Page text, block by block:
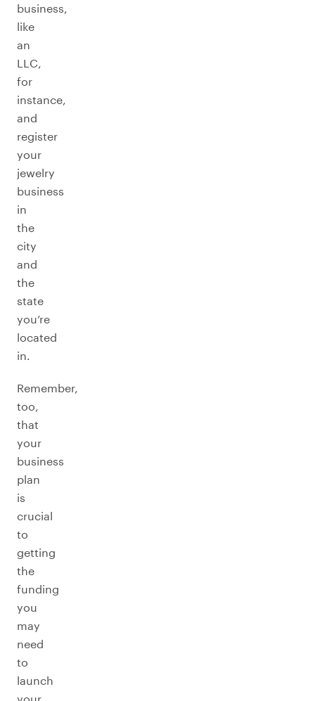
business,
like
an
LLC,
for
instance,
and
register
your
jewelry
business
in
the
city
and
the
state
you’re
located
in.
Remember,
too,
that
your
business
plan
is
crucial
to
getting
the
funding
you
may
need
to
launch